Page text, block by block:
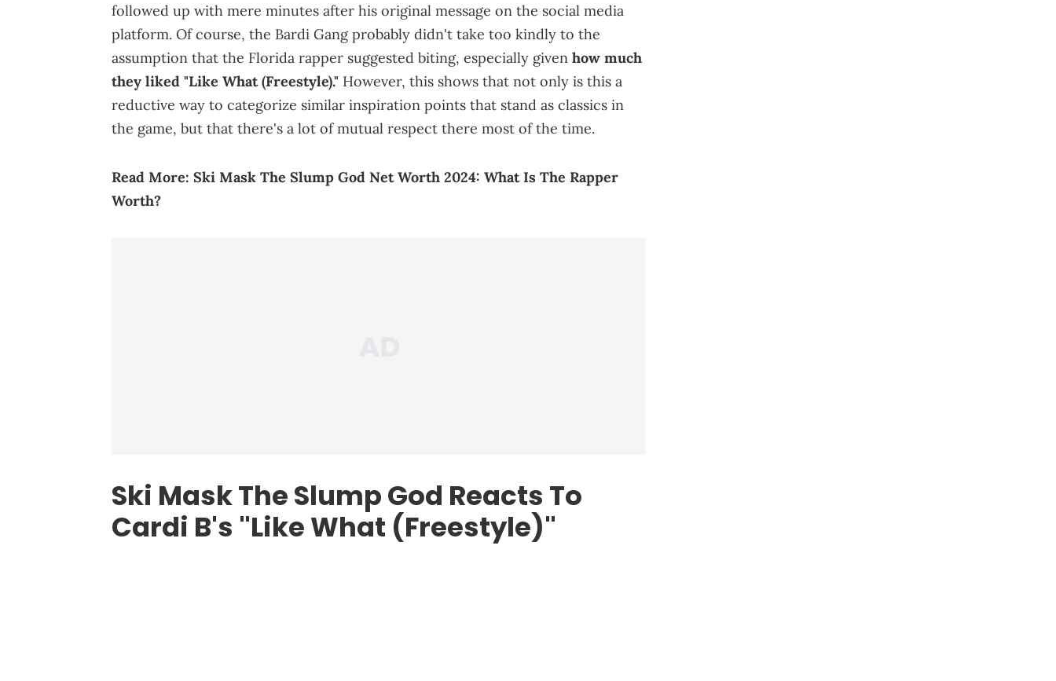
followed up with mere minutes after his original message on the social media
platform. Of course, the Bardi Gang probably didn't take too kindly to the
assumption that the Florida rapper suggested biting, especially given how much
they liked "Like What (Freestyle)." However, this shows that not only is this a
reductive way to categorize similar inspiration points that stand as classics in
the game, but that there's a lot of mutual respect there most of the time.
Read More: Ski Mask The Slump God Net Worth 2024: What Is The Rapper
Worth?
Ski Mask The Slump God Reacts To
Cardi B's "Like What (Freestyle)"